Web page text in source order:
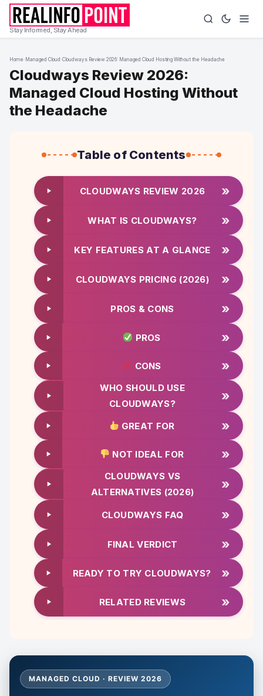
Stay Informed, Stay Ahead
Home Managed Cloud Cloudways Review 2026: Managed Cloud Hosting Without the Headache
Cloudways Review 2026:
Managed Cloud Hosting Without
the Headache
Table of Contents
CLOUDWAYS REVIEW 2026 »
WHAT IS CLOUDWAYS? »
KEY FEATURES AT A GLANCE »
CLOUDWAYS PRICING (2026) »
PROS & CONS »
PROS »
CONS »
WHO SHOULD USE
CLOUDWAYS?
»
GREAT FOR »
NOT IDEAL FOR »
CLOUDWAYS VS
ALTERNATIVES (2026)
»
CLOUDWAYS FAQ »
FINAL VERDICT »
READY TO TRY CLOUDWAYS? »
RELATED REVIEWS »
MANAGED CLOUD · REVIEW 2026